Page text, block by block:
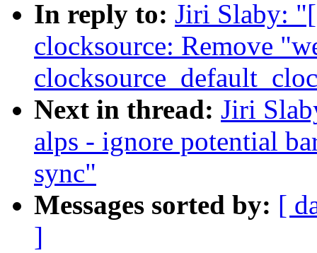
In reply to: Jiri Slaby:
clocksource: Remove
Next in thread: Jiri
alps - ignore potential
sync"
Messages sorted by: [
]